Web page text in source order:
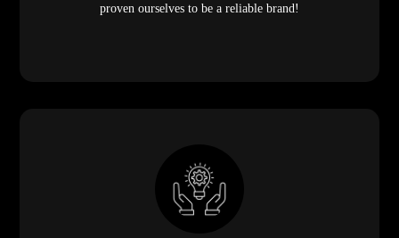
proven ourselves to be a reliable brand!